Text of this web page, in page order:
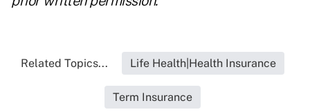
Related Topics... Life Health|Health Insurance
Term Insurance